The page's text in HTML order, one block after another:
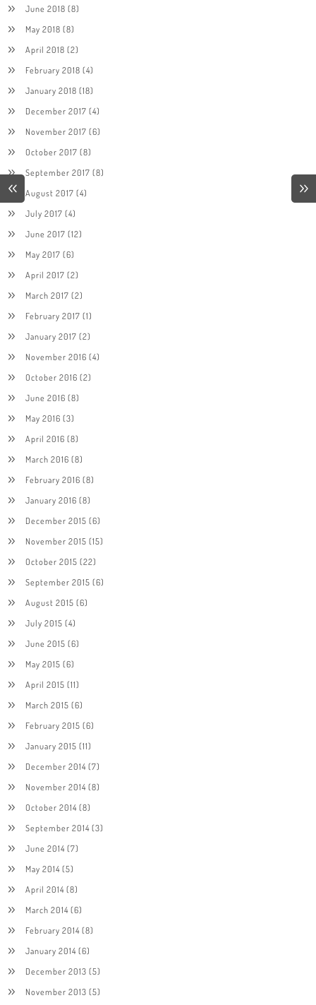
June 2018 (8)
May 2018 (8)
April 2018 (2)
February 2018 (4)
January 2018 (18)
December 2017 (4)
November 2017 (6)
October 2017 (8)
September 2017 (8)
August 2017 (4)
July 2017 (4)
June 2017 (12)
May 2017 (6)
April 2017 (2)
March 2017 (2)
February 2017 (1)
January 2017 (2)
November 2016 (4)
October 2016 (2)
June 2016 (8)
May 2016 (3)
April 2016 (8)
March 2016 (8)
February 2016 (8)
January 2016 (8)
December 2015 (6)
November 2015 (15)
October 2015 (22)
September 2015 (6)
August 2015 (6)
July 2015 (4)
June 2015 (6)
May 2015 (6)
April 2015 (11)
March 2015 (6)
February 2015 (6)
January 2015 (11)
December 2014(7)
November 2014(8)
October 2014(8)
September 2014(3)
June 2014(7)
May 2014(5)
April 2014(8)
March 2014(6)
February 2014(8)
January 2014(6)
December 2013 (5)
November 2013 (5)